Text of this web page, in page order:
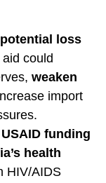
potential loss
could
weaken
import
USAID funding
health
HIV/AIDS